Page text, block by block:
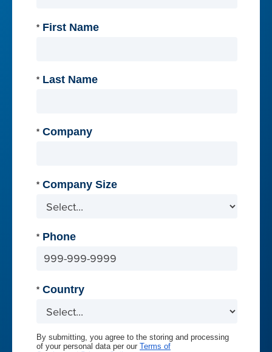
* First Name
* Last Name
* Company
* Company Size
* Phone
* Country
By submitting, you agree to the storing and processing
of your personal data per our Terms of